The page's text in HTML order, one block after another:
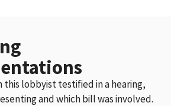
this lobbyist testified in a hearing,
and which bill was involved.